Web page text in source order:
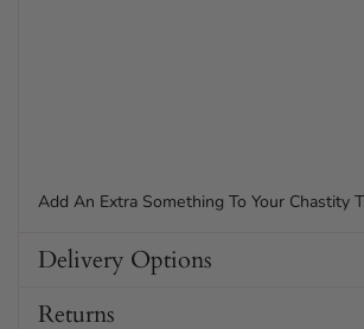
Add An Extra Something To Your Chastity
Delivery Options
Returns